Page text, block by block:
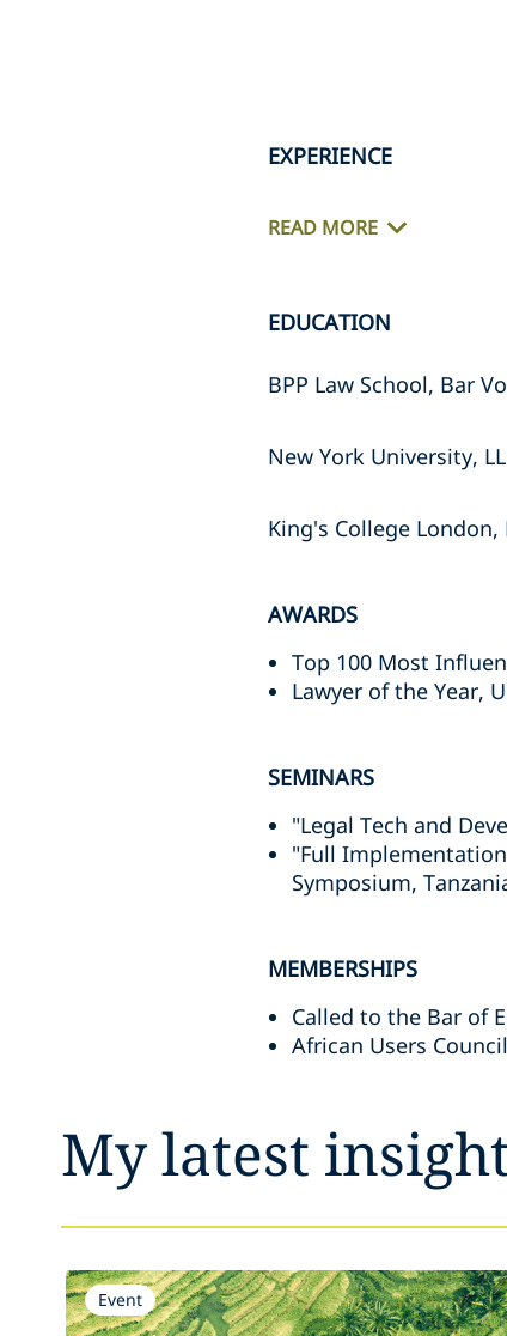
EXPERIENCE
READ MORE
EDUCATION
BPP Law School, Bar
New York University,
King's College London,
AWARDS
Top 100 Most
Lawyer of the Year,
SEMINARS
"Legal Tech and
"Full Implementation
Symposium,
MEMBERSHIPS
Called to the Bar of
African Users
My latest
Event